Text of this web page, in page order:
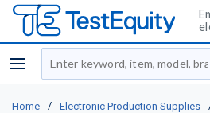
menu
Site Search
Home / Electronic Production Supplies